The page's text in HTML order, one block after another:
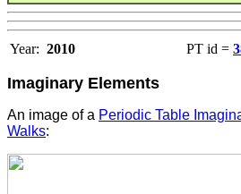
Year: 2010 PT id =
Imaginary Elements
An image of a Periodic Table
Walks: